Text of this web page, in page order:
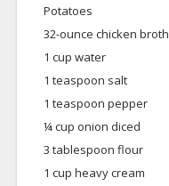
Potatoes
32-ounce chicken broth
1 cup water
1 teaspoon salt
1 teaspoon pepper
¼ cup onion diced
3 tablespoon flour
1 cup heavy cream